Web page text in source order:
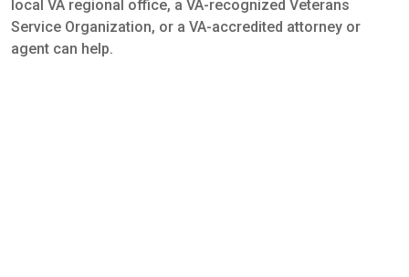
local VA regional office, a VA-recognized Veterans
Service Organization, or a VA-accredited attorney or
agent can help.